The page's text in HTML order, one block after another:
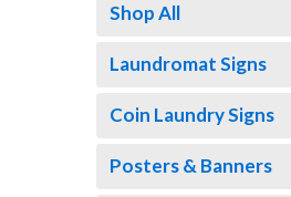
Shop All
Laundromat Signs
Coin Laundry Signs
Posters & Banners